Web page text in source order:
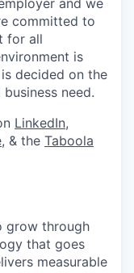
and we
committed to
for all
is
decided on the
need.
LinkedIn,
, & the Taboola
grow through
that goes
measurable